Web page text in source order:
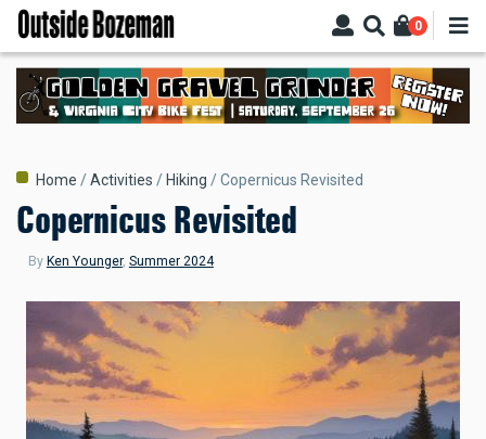
Skip
main
content
0
Breadcrumb
Home Activities Hiking Copernicus Revisited
Copernicus Revisited
By Ken Younger, Summer 2024